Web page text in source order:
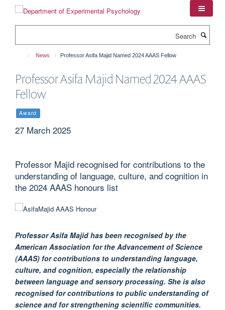
News Professor Asifa Majid Named 2024 AAAS Fellow
Professor Asifa Majid Named 2024 AAAS
Fellow
Award
27 March 2025
Professor Majid recognised for contributions to the
understanding of language, culture, and cognition in
the 2024 AAAS honours list
Professor Asifa Majid has been recognised by the
American Association for the Advancement of Science
(AAAS) forcontributions to understanding language,
culture, and cognition, especially the relationship
between language and sensory processing. She is also
recognised for contributions to public understanding of
science and for strengthening scientific communities.